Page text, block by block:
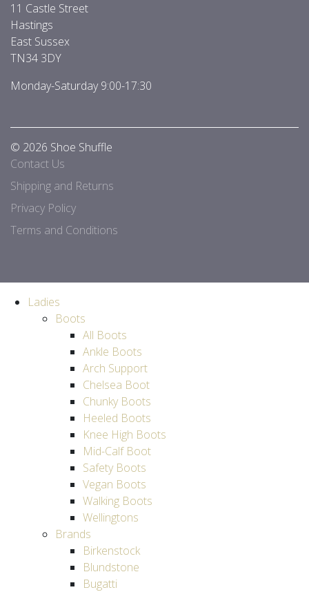
11 Castle Street
Hastings
East Sussex
TN34 3DY
Monday-Saturday 9:00-17:30
© 2026 Shoe Shuffle
Contact Us
Shipping and Returns
Privacy Policy
Terms and Conditions
Ladies
Boots
All Boots
Ankle Boots
Arch Support
Chelsea Boot
Chunky Boots
Heeled Boots
Knee High Boots
Mid-Calf Boot
Safety Boots
Vegan Boots
Walking Boots
Wellingtons
Brands
Birkenstock
Blundstone
Bugatti